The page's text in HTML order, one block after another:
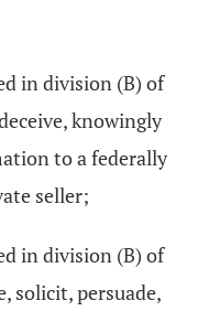
in division (B) of
knowingly
to a federally
seller;
in division (B) of
solicit, persuade,